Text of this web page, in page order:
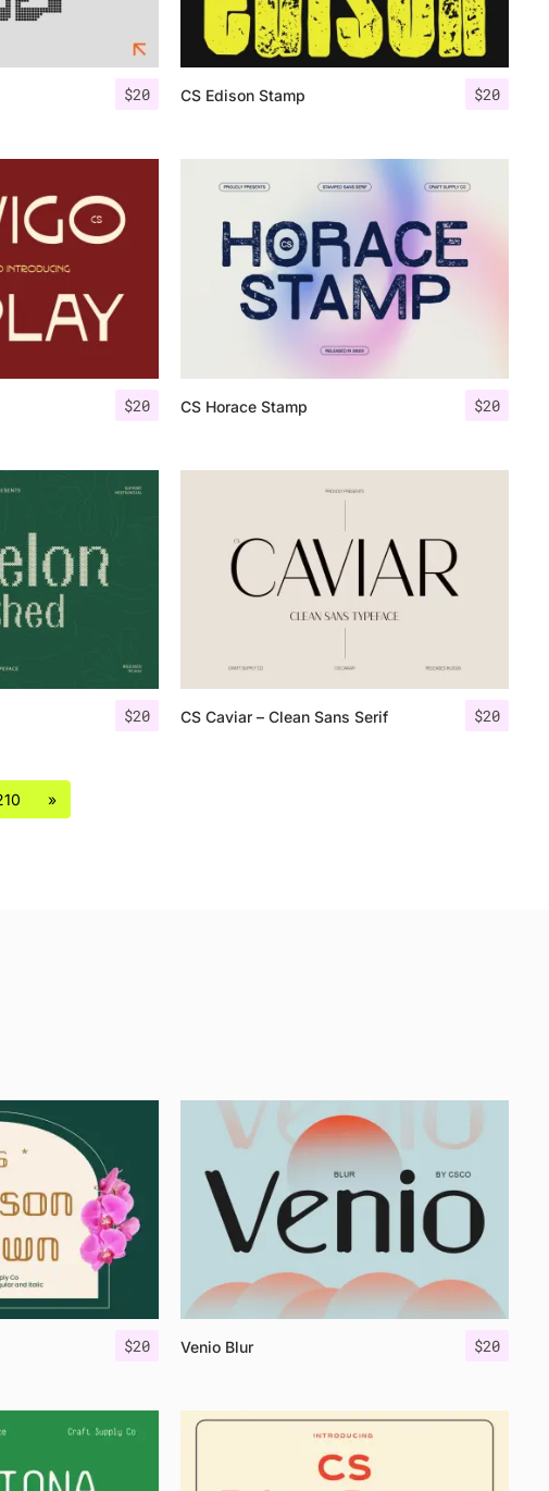
$20 $20
CS Edison Stamp
$20 $20
CS Horace Stamp
$20 $20
CS Caviar – Clean Sans Serif
»
$20 $20
Venio Blur